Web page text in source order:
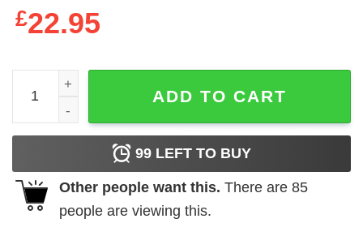
£22.95
The Godfather - Don in Red quantity
ADD TO CART
99 LEFT TO BUY
Other people want this. There are 85
people are viewing this.